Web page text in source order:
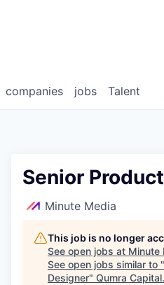
jobs
companies Talent
Senior
Minute Media
This job is no longer
See open jobs at Minute
See open jobs similar to "
Designer" Qumra Capital.